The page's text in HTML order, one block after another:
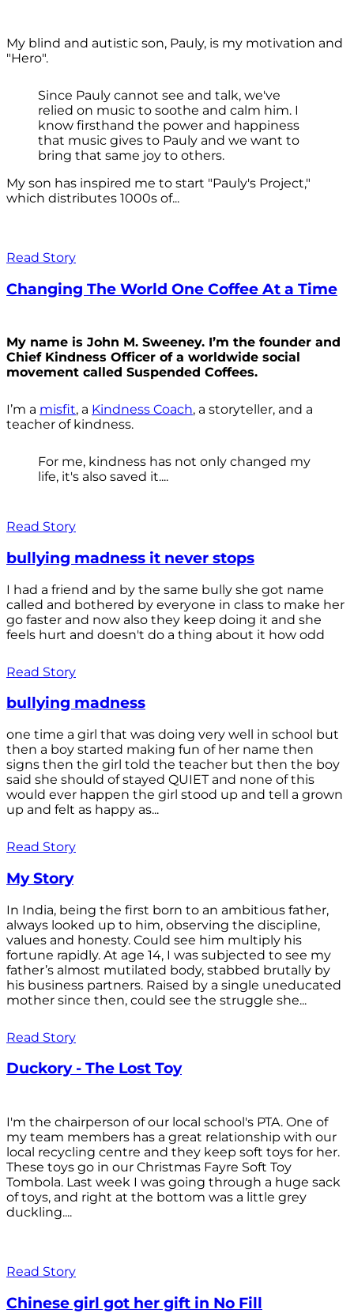
My blind and autistic son, Pauly, is my motivation and
"Hero".
Since Pauly cannot see and talk, we've
relied on music to soothe and calm him. I
know firsthand the power and happiness
that music gives to Pauly and we want to
bring that same joy to others.
My son has inspired me to start "Pauly's Project,"
which distributes 1000s of...
Read Story
Changing The World One Coffee At a Time
My name is John M. Sweeney. I’m the founder and
Chief Kindness Officer of a worldwide social
movement called Suspended Coffees.
I’m a misfit, a Kindness Coach, a storyteller, and a
teacher of kindness.
For me, kindness has not only changed my
life, it's also saved it....
Read Story
bullying madness it never stops
I had a friend and by the same bully she got name
called and bothered by everyone in class to make her
go faster and now also they keep doing it and she
feels hurt and doesn't do a thing about it how odd
Read Story
bullying madness
one time a girl that was doing very well in school but
then a boy started making fun of her name then
signs then the girl told the teacher but then the boy
said she should of stayed QUIET and none of this
would ever happen the girl stood up and tell a grown
up and felt as happy as...
Read Story
My Story
In India, being the first born to an ambitious father,
always looked up to him, observing the discipline,
values and honesty. Could see him multiply his
fortune rapidly. At age 14, I was subjected to see my
father’s almost mutilated body, stabbed brutally by
his business partners. Raised by a single uneducated
mother since then, could see the struggle she...
Read Story
Duckory - The Lost Toy
I'm the chairperson of our local school's PTA. One of
my team members has a great relationship with our
local recycling centre and they keep soft toys for her.
These toys go in our Christmas Fayre Soft Toy
Tombola. Last week I was going through a huge sack
of toys, and right at the bottom was a little grey
duckling....
Read Story
Chinese girl got her gift in No Fill